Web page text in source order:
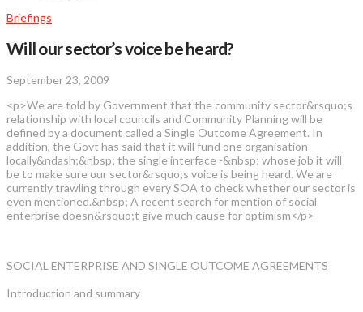
Briefings
Will our sector’s voice be heard?
September 23, 2009
<p>We are told by Government that the community sector&rsquo;s
relationship with local councils and Community Planning will be
defined by a document called a Single Outcome Agreement. In
addition, the Govt has said that it will fund one organisation
locally&ndash;&nbsp; the single interface -&nbsp; whose job it will
be to make sure our sector&rsquo;s voice is being heard. We are
currently trawling through every SOA to check whether our sector is
even mentioned.&nbsp; A recent search for mention of social
enterprise doesn&rsquo;t give much cause for optimism</p>
SOCIAL ENTERPRISE AND SINGLE OUTCOME AGREEMENTS
Introduction and summary